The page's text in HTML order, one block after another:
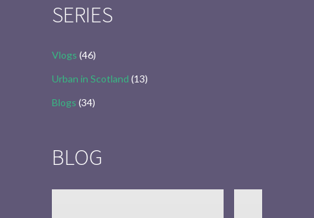
SERIES
Vlogs (46)
Urban in Scotland (13)
Blogs (34)
BLOG